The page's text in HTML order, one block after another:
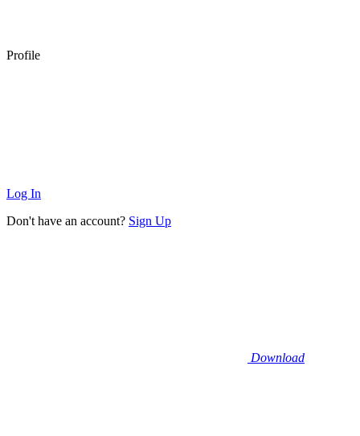
Profile
Log In
Don't have an account? Sign Up
Download